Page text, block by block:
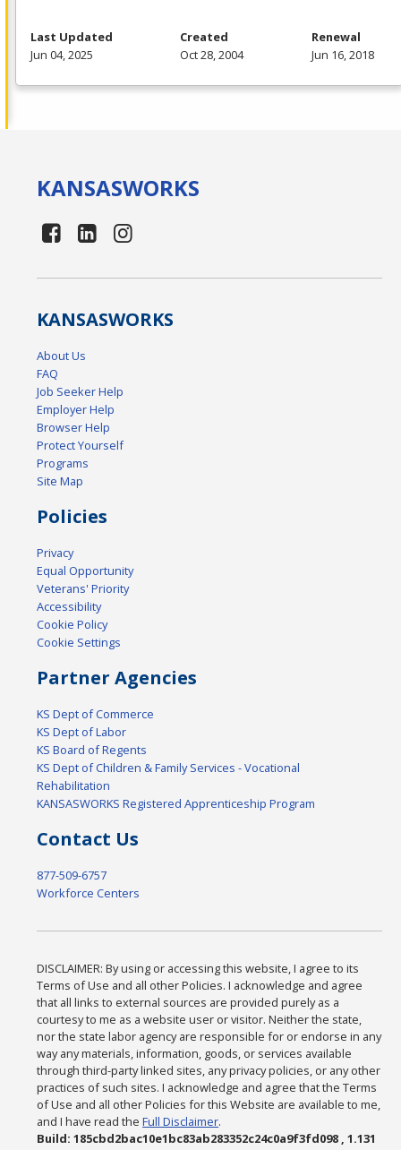
Last Updated
Jun 04, 2025
Created
Oct 28, 2004
Renewal
Jun 16, 2018
KANSASWORKS
KANSASWORKS
About Us
FAQ
Job Seeker Help
Employer Help
Browser Help
Protect Yourself
Programs
Site Map
Policies
Privacy
Equal Opportunity
Veterans' Priority
Accessibility
Cookie Policy
Cookie Settings
Partner Agencies
KS Dept of Commerce
KS Dept of Labor
KS Board of Regents
KS Dept of Children & Family Services - Vocational
Rehabilitation
KANSASWORKS Registered Apprenticeship Program
Contact Us
877-509-6757
Workforce Centers
DISCLAIMER: By using or accessing this website, I agree to its
Terms of Use and all other Policies. I acknowledge and agree
that all links to external sources are provided purely as a
courtesy to me as a website user or visitor. Neither the state,
nor the state labor agency are responsible for or endorse in any
way any materials, information, goods, or services available
through third-party linked sites, any privacy policies, or any other
practices of such sites. I acknowledge and agree that the Terms
of Use and all other Policies for this Website are available to me,
and I have read theFull Disclaimer.
Build: 185cbd2bac10e1bc83ab283352c24c0a9f3fd098 , 1.131